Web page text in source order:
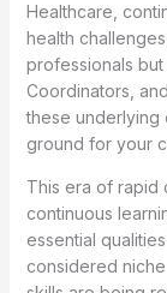
Healthcare,
health
professionals but
Coordinators,
these underlying
ground for your
This era of rapid
continuous
essential
considered